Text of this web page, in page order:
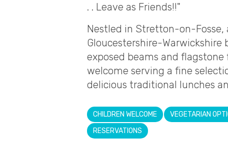
. . Leave as Friends!!"
Nestled in Stretton-on-Fosse,
Gloucestershire-
exposed beams and
welcome serving a fine
delicious traditional lunches
CHILDREN WELCOME VEGETARIAN
RESERVATIONS